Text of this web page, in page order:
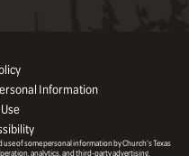
Information
of some personal information by Church’s Texas
analytics, and third-party advertising.